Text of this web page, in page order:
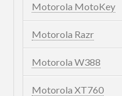
Motorola MotoKey
Motorola Razr
Motorola W388
Motorola XT760